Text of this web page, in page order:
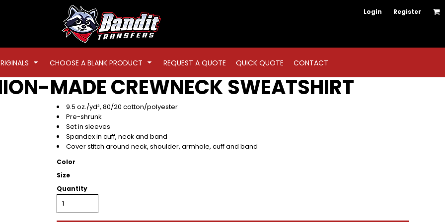
Login Register
CHOOSE A BLANK PRODUCT REQUEST A QUOTE QUICK QUOTE CONTACT
MADE CREWNECK SWEATSHIRT
9.5 oz./yd², 80/20 cotton/polyester
Pre-shrunk
Set in sleeves
Spandex in cuff, neck and band
Cover stitch around neck, shoulder, armhole, cuff and band
Color
Size
Quantity